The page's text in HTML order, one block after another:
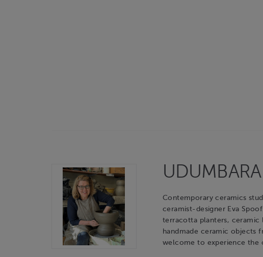
Contemporary ceramics
ceramist-designer Eva
terracotta planters, ceramic
handmade ceramic objects
welcome to experience the